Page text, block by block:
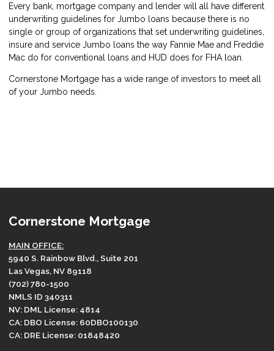
Every bank, mortgage company and lender will all have different
underwriting guidelines for Jumbo loans because there is no
single or group of organizations that set underwriting guidelines,
insure and service Jumbo loans the way Fannie Mae and Freddie
Mac do for conventional loans and HUD does for FHA loan.
Cornerstone Mortgage has a wide range of investors to meet all
of your Jumbo needs.
Cornerstone Mortgage
MAIN OFFICE:
5940 S. Rainbow Blvd., Suite 201
Las Vegas, NV 89118
(702) 780-1500
NMLS ID 340311
NV: DML License: 4814
CA: DBO License: 60DBO100130
CA: DRE License: 01848420